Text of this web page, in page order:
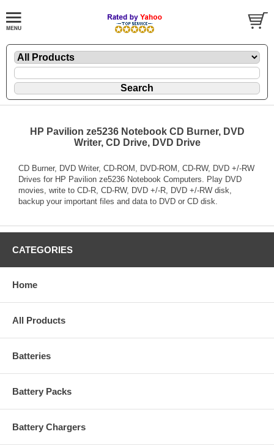
HP Pavilion ze5236 Notebook CD Burner, DVD
Writer, CD Drive, DVD Drive
CD Burner, DVD Writer, CD-ROM, DVD-ROM, CD-RW, DVD +/-RW
Drives for HP Pavilion ze5236 Notebook Computers. Play DVD
movies, write to CD-R, CD-RW, DVD +/-R, DVD +/-RW disk,
backup your important files and data to DVD or CD disk.
CATEGORIES
Home
All Products
Batteries
Battery Packs
Battery Chargers